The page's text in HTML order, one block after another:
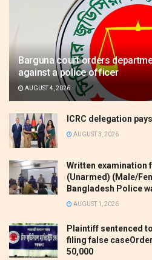
Barguna court orders
against a police officer
AUGUST 4, 2026
ICRC delegation
AUGUST 3, 2026
Written examination
(Unarmed) (Male/
Bangladesh Police
AUGUST 1, 2026
Plaintiff sentenced
filing false
50,000